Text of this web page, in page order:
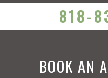
818-
BOOK AN